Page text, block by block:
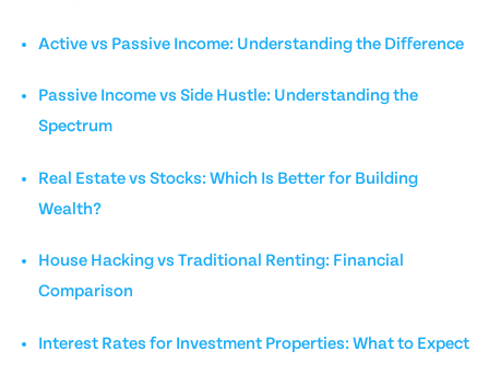
Active vs Passive Income: Understanding the Difference
Passive Income vs Side Hustle: Understanding the
Spectrum
Real Estate vs Stocks: Which Is Better for Building
Wealth?
House Hacking vs Traditional Renting: Financial
Comparison
Interest Rates for Investment Properties: What to Expect